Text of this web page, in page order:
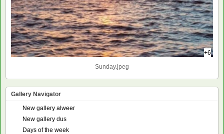
+6
Sunday.jpeg
Gallery Navigator
New gallery alweer
New gallery dus
Days of the week